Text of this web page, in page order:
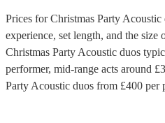
Prices forChristmas Party Acoustic
experience, set length, and the size
Christmas Party Acoustic duos
performer, mid-range acts around £
Party Acoustic duos from £400 per